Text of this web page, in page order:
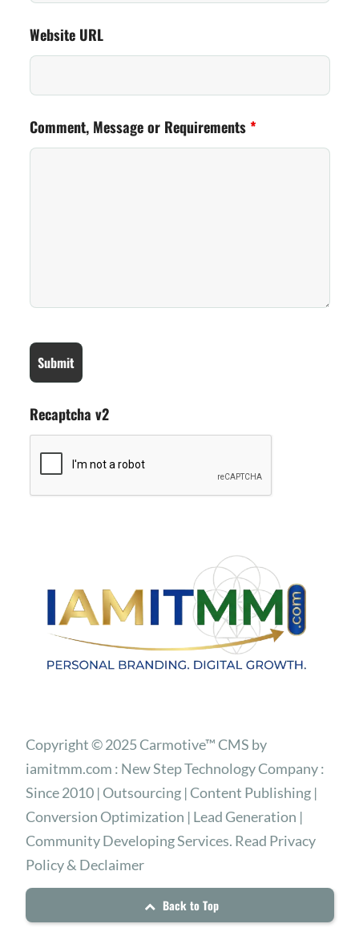
Website URL
Comment, Message or Requirements *
Recaptcha v2
Copyright © 2025 Carmotive™ CMS by
iamitmm.com : New Step Technology Company :
Since 2010 | Outsourcing | Content Publishing |
Conversion Optimization | Lead Generation |
Community Developing Services. Read Privacy
Policy & Declaimer
Back to Top